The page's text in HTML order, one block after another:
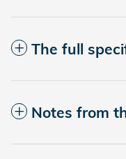
The full
Notes from